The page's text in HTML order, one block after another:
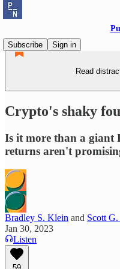
Subscribe
Sign in
Read
Crypto's shaky
Is it more than a giant
returns aren't
Bradley S. Klein and Scott
Jan 30, 2023
Listen